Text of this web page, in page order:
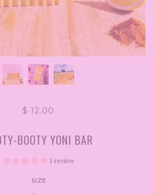
$ 12.00
BOOTY YONI BAR
1 review
SIZE